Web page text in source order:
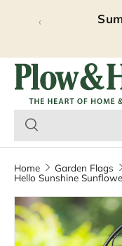
Skip to content
‹
Plow &
Home
Garden Flags
Hello Sunshine